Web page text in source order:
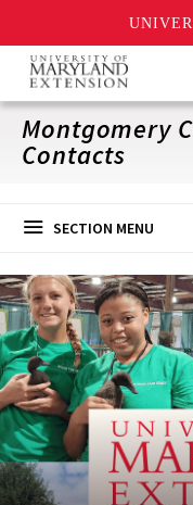
Skip
main
content
Montgomery
Contacts
SECTION MENU